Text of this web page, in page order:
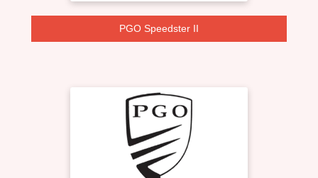
PGO Speedster II